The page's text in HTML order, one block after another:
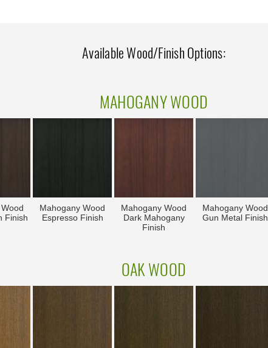
Available Wood/Finish Options:
MAHOGANY WOOD
Finish
Mahogany Wood
Espresso Finish
Mahogany Wood
Dark Mahogany
Finish
Mahogany Wood
Gun Metal Finish
OAK WOOD